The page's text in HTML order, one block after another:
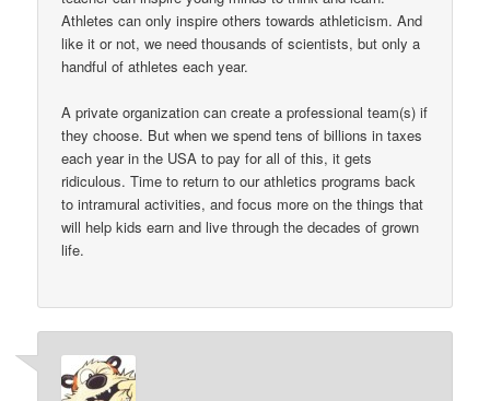
Athletes can only inspire others towards athleticism. And
like it or not, we need thousands of scientists, but only a
handful of athletes each year.
A private organization can create a professional team(s) if
they choose. But when we spend tens of billions in taxes
each year in the USA to pay for all of this, it gets
ridiculous. Time to return to our athletics programs back
to intramural activities, and focus more on the things that
will help kids earn and live through the decades of grown
life.